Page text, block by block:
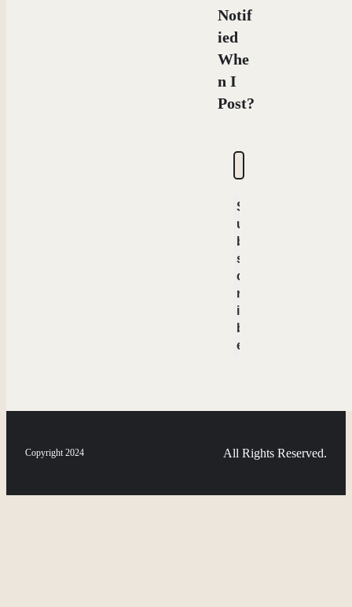
Notif
ied
Whe
n I
Post?
Copyright 2024 All Rights Reserved.